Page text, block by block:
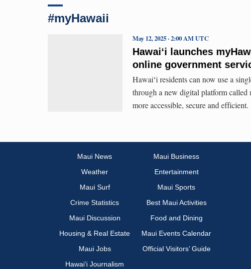
#myHawaii
Hawaiʻi launches
online government
May 12, 2025 · 2:00 AM UTC
Hawaiʻi residents can now use a
through a new digital platform
more accessible, secure and efficient.
Maui News
Maui Business
Weather
Entertainment
Maui Surf
Maui Sports
Crime Statistics
Best Maui Activities
Maui Discussion
Food and Dining
Housing & Real Estate
Maui Events Calendar
Maui Jobs
Official Visitors’ Guide
Hawai‘i Journalism